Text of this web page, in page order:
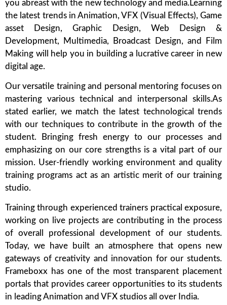
you abreast with the new technology and media.Learning
the latest trends in Animation, VFX (Visual Effects), Game
asset Design, Graphic Design, Web Design &
Development, Multimedia, Broadcast Design, and Film
Making will help you in building a lucrative career in new
digital age.
Our versatile training and personal mentoring focuses on
mastering various technical and interpersonal skills.As
stated earlier, we match the latest technological trends
with our techniques to contribute in the growth of the
student. Bringing fresh energy to our processes and
emphasizing on our core strengths is a vital part of our
mission. User-friendly working environment and quality
training programs act as an artistic merit of our training
studio.
Training through experienced trainers practical exposure,
working on live projects are contributing in the process
of overall professional development of our students.
Today, we have built an atmosphere that opens new
gateways of creativity and innovation for our students.
Frameboxx has one of the most transparent placement
portals that provides career opportunities to its students
in leading Animation and VFX studios all over India.